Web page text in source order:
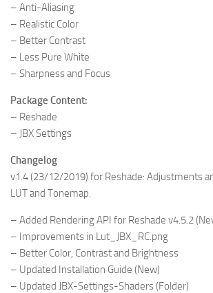
– Anti-Aliasing
– Realistic Color
– Better Contrast
– Less Pure White
– Sharpness and Focus
Package Content:
– Reshade
– JBX Settings
Changelog
v1.4 (23/12/2019) for Reshade: Adjustments
LUT and Tonemap.
– Added Rendering API for Reshade v4.5.2
– Improvements in Lut_JBX_RC.png
– Better Color, Contrast and Brightness
– Updated Installation Guide (New)
– Updated JBX-Settings-Shaders (Folder)